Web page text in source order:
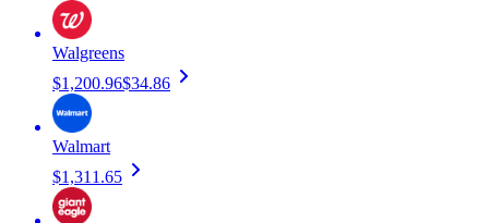
Walgreens
$1,200.96$34.86
Walmart
$1,311.65